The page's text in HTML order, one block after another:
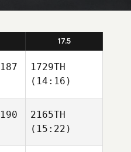
17.5
1729TH
(14:16)
2165TH
(15:22)